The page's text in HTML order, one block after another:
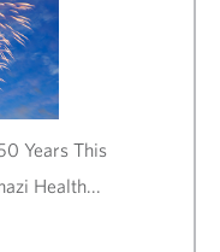
Years This
Health...